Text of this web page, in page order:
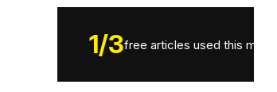
1/3free articles used this month.